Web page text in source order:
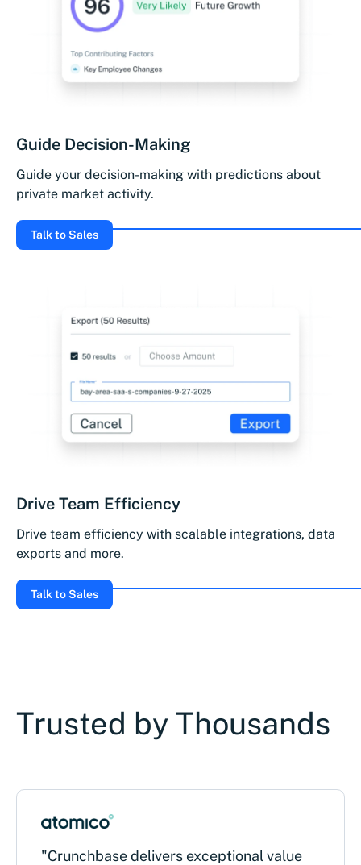
Guide Decision-Making
Guide your decision-making with predictions about
private market activity.
Talk to Sales
Drive Team Efficiency
Drive team efficiency with scalable integrations, data
exports and more.
Talk to Sales
Trusted by Thousands
"Crunchbase delivers exceptional value